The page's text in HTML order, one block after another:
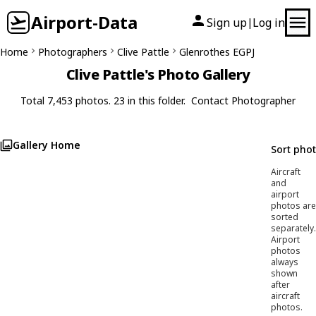
Airport-Data Sign up| Log in
Home Photographers Clive Pattle Glenrothes EGPJ
Clive Pattle's Photo Gallery
Total 7,453 photos. 23 in this folder. Contact Photographer
Gallery Home Sort
Aircraft
and
airport
photos are
sorted
separately.
Airport
photos
always
shown
after
aircraft
photos.